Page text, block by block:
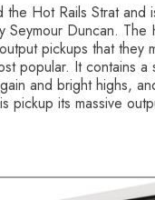
the Hot Rails Strat and
Seymour Duncan. The
pickups that they
popular. It contains a
and bright highs,
pickup its massive